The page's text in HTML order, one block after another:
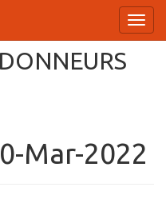
Mar-2022